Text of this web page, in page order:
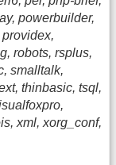
powerbuilder,
robots, rsplus,
smalltalk,
thinbasic, tsql,
xml, xorg_conf,